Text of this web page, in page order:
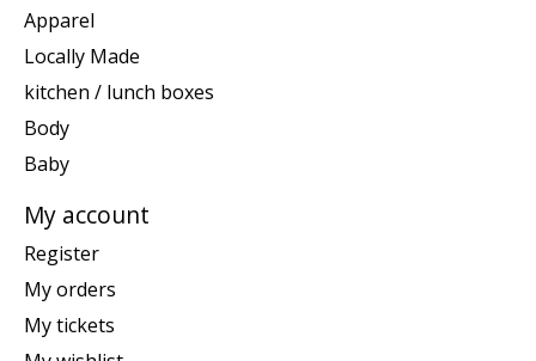
Apparel
Locally Made
kitchen / lunch boxes
Body
Baby
My account
Register
My orders
My tickets